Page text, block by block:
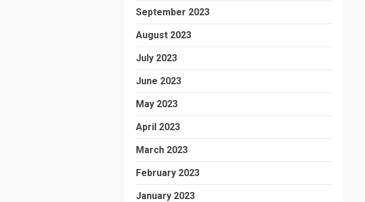
September 2023
August 2023
July 2023
June 2023
May 2023
April 2023
March 2023
February 2023
January 2023